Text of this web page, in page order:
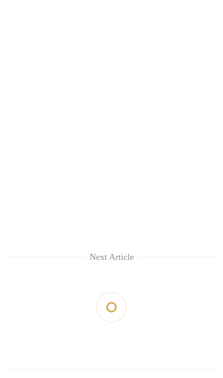
Next Article